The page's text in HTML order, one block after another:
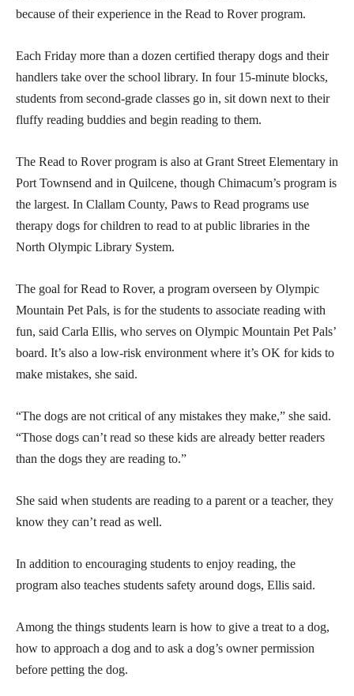
because of their experience in the Read to Rover program.
Each Friday more than a dozen certified therapy dogs and their
handlers take over the school library. In four 15-minute blocks,
students from second-grade classes go in, sit down next to their
fluffy reading buddies and begin reading to them.
The Read to Rover program is also at Grant Street Elementary in
Port Townsend and in Quilcene, though Chimacum’s program is
the largest. In Clallam County, Paws to Read programs use
therapy dogs for children to read to at public libraries in the
North Olympic Library System.
The goal for Read to Rover, a program overseen by Olympic
Mountain Pet Pals, is for the students to associate reading with
fun, said Carla Ellis, who serves on Olympic Mountain Pet Pals’
board. It’s also a low-risk environment where it’s OK for kids to
make mistakes, she said.
“The dogs are not critical of any mistakes they make,” she said.
“Those dogs can’t read so these kids are already better readers
than the dogs they are reading to.”
She said when students are reading to a parent or a teacher, they
know they can’t read as well.
In addition to encouraging students to enjoy reading, the
program also teaches students safety around dogs, Ellis said.
Among the things students learn is how to give a treat to a dog,
how to approach a dog and to ask a dog’s owner permission
before petting the dog.